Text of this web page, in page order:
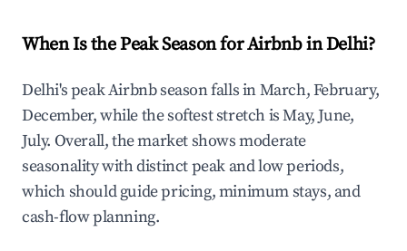
When Is the Peak Season for Airbnb in Delhi?
Delhi's peak Airbnb season falls in March, February,
December, while the softest stretch is May, June,
July. Overall, the market shows moderate
seasonality with distinct peak and low periods,
which should guide pricing, minimum stays, and
cash-flow planning.